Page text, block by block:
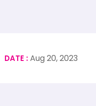
DATE :Aug 20, 2023